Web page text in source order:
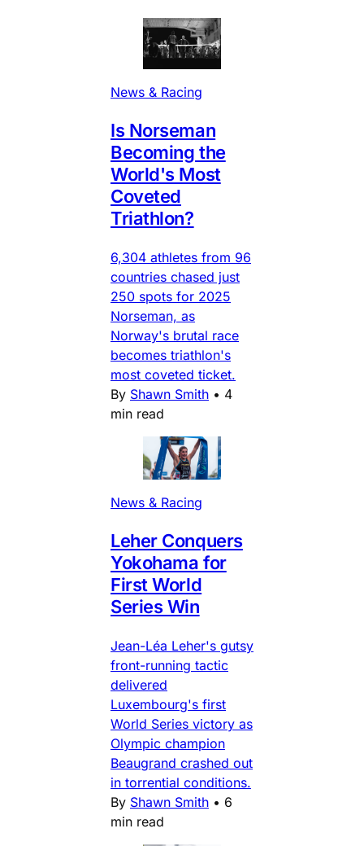
News & Racing
Is Norseman
Becoming the
World's Most
Coveted
Triathlon?
6,304 athletes from 96
countries chased just
250 spots for 2025
Norseman, as
Norway's brutal race
becomes triathlon's
most coveted ticket.
By Shawn Smith • 4
min read
News & Racing
Leher Conquers
Yokohama for
First World
Series Win
Jean-Léa Leher's gutsy
front-running tactic
delivered
Luxembourg's first
World Series victory as
Olympic champion
Beaugrand crashed out
in torrential conditions.
By Shawn Smith • 6
min read